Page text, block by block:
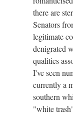
there are
Senators
legitimate
denigrated
qualities
I've seen
currently a
southern
"white